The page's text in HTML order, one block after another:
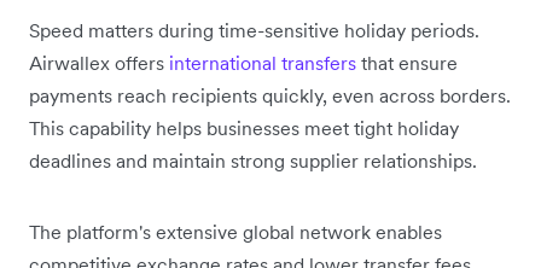
Speed matters during time-sensitive holiday periods.
Airwallex offers international transfers that ensure
payments reach recipients quickly, even across borders.
This capability helps businesses meet tight holiday
deadlines and maintain strong supplier relationships.
The platform's extensive global network enables